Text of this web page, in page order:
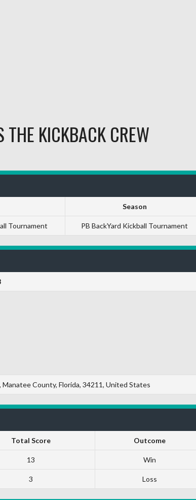
THE KICKBACK CREW
Season
Tournament PB BackYard Kickball Tournament
County, Florida, 34211, United States
Total Score Outcome
13 Win
3 Loss